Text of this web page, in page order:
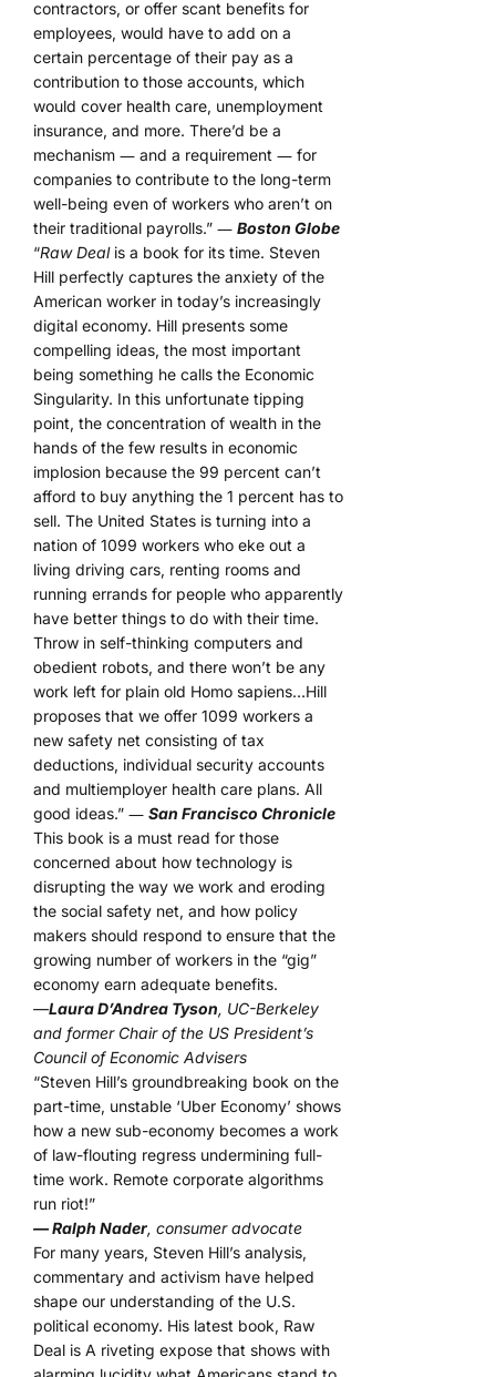
contractors, or offer scant benefits for
employees, would have to add on a
certain percentage of their pay as a
contribution to those accounts, which
would cover health care, unemployment
insurance, and more. There’d be a
mechanism ― and a requirement ― for
companies to contribute to the long-term
well-being even of workers who aren’t on
their traditional payrolls.” ― Boston Globe
“Raw Dealis a book for its time. Steven
Hill perfectly captures the anxiety of the
American worker in today’s increasingly
digital economy. Hill presents some
compelling ideas, the most important
being something he calls the Economic
Singularity. In this unfortunate tipping
point, the concentration of wealth in the
hands of the few results in economic
implosion because the 99 percent can’t
afford to buy anything the 1 percent has to
sell. The United States is turning into a
nation of 1099 workers who eke out a
living driving cars, renting rooms and
running errands for people who apparently
have better things to do with their time.
Throw in self-thinking computers and
obedient robots, and there won’t be any
work left for plain old Homo sapiens…Hill
proposes that we offer 1099 workers a
new safety net consisting of tax
deductions, individual security accounts
and multiemployer health care plans. All
good ideas.” ― San Francisco Chronicle
This book is a must read for those
concerned about how technology is
disrupting the way we work and eroding
the social safety net, and how policy
makers should respond to ensure that the
growing number of workers in the “gig”
economy earn adequate benefits.
—Laura D’Andrea Tyson, UC-Berkeley
and former Chair of the US President’s
Council of Economic Advisers
“Steven Hill’s groundbreaking book on the
part-time, unstable ‘Uber Economy’ shows
how a new sub-economy becomes a work
of law-flouting regress undermining full-
time work. Remote corporate algorithms
run riot!”
— Ralph Nader, consumer advocate
For many years, Steven Hill’s analysis,
commentary and activism have helped
shape our understanding of the U.S.
political economy. His latest book, Raw
Deal is A riveting expose that shows with